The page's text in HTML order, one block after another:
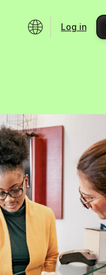
Product updates
Community
Events
Partner programs
Find an expert
Log in